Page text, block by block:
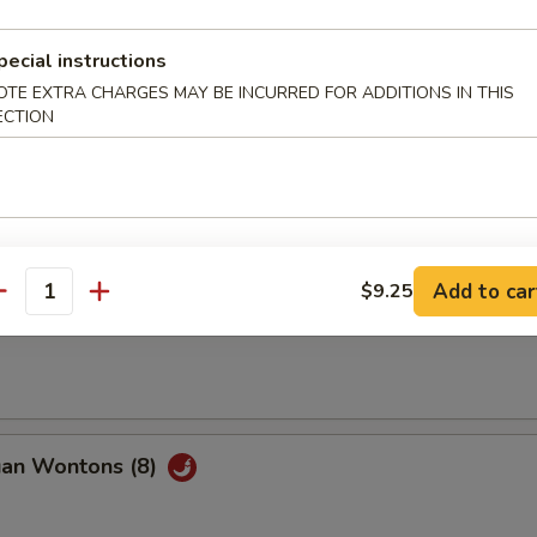
Beef (2)
Spring Roll (2)
Spare Ribs
Wontons (8)
instructions
EXTRA CHARGES MAY BE INCURRED FOR ADDITIONS IN THIS
$9.25 Add to